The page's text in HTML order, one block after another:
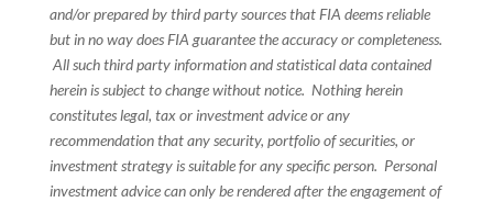
and/or prepared by third party sources that FIA deems reliable
but in no way does FIA guarantee the accuracy or completeness.
All such third party information and statistical data contained
herein is subject to change without notice. Nothing herein
constitutes legal, tax or investment advice or any
recommendation that any security, portfolio of securities, or
investment strategy is suitable for any specific person. Personal
investment advice can only be rendered after the engagement of